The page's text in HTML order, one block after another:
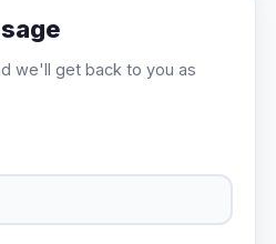
we'll get back to you as